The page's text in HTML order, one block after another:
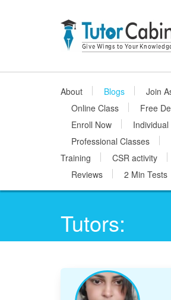
About Blogs Join
Online Class
Free
Enroll Now
Professional Classes
Training
CSR activity
Reviews
2 Min Tests
Tutors: